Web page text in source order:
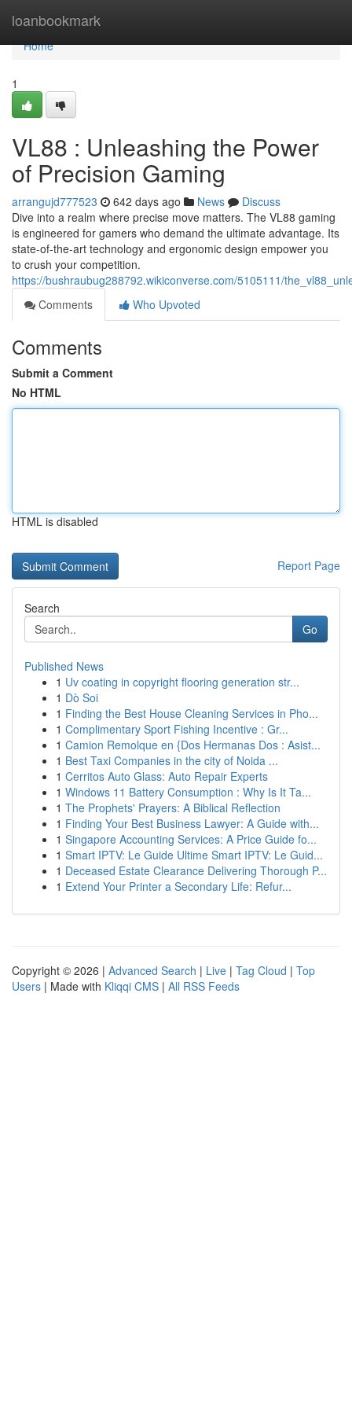
loanbookmark
Home
Home
1
VL88 : Unleashing the Power
of Precision Gaming
arrangujd777523 642 days ago News
Discuss
Dive into a realm where precise move matters. The VL88 gaming
is engineered for gamers who demand the ultimate advantage. Its
state-of-the-art technology and ergonomic design empower you
to crush your competition.
https://bushraubug288792.wikiconverse.com/5105111/
Comments
Who Upvoted
Comments
Submit a Comment
No HTML
HTML is disabled
Report Page
Search
Go
Published News
1 Uv coating in copyright flooring generation str...
1 Dò Soi
1 Finding the Best House Cleaning Services in Pho...
1 Complimentary Sport Fishing Incentive : Gr...
1 Camion Remolque en {Dos Hermanas Dos : Asist...
1 Best Taxi Companies in the city of Noida ...
1 Cerritos Auto Glass: Auto Repair Experts
1 Windows 11 Battery Consumption : Why Is It Ta...
1 The Prophets' Prayers: A Biblical Reflection
1 Finding Your Best Business Lawyer: A Guide with...
1 Singapore Accounting Services: A Price Guide fo...
1 Smart IPTV: Le Guide Ultime Smart IPTV: Le Guid...
1 Deceased Estate Clearance Delivering Thorough P...
1 Extend Your Printer a Secondary Life: Refur...
Copyright © 2026 | Advanced Search | Live | Tag Cloud | Top
Users | Made with Kliqqi CMS | All RSS Feeds